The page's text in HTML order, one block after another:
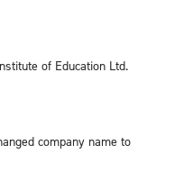
of Education Ltd.
company name to